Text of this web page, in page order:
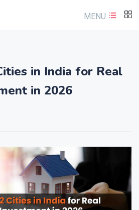
MENU
in India for Real
in 2026